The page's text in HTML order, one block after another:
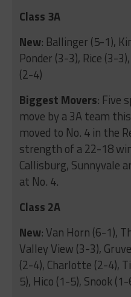
Class 3A
New: Ballinger (5-1),
Ponder (3-3), Rice (3-
(2-4)
Biggest Movers: Five
move by a 3A team
moved to No. 4 in the
strength of a 22-18
Callisburg, Sunnyvale
at No. 4.
Class 2A
New: Van Horn (6-1),
Valley View (3-3),
(2-4), Charlotte (2-4),
5), Hico (1-5), Snook (1-